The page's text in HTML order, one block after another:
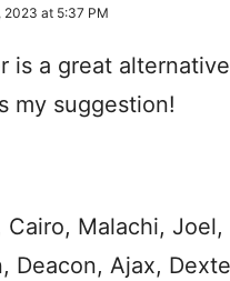
2023 at 5:37 PM
is a great
my suggestion!
Cairo, Malachi, Joel,
Deacon, Ajax,